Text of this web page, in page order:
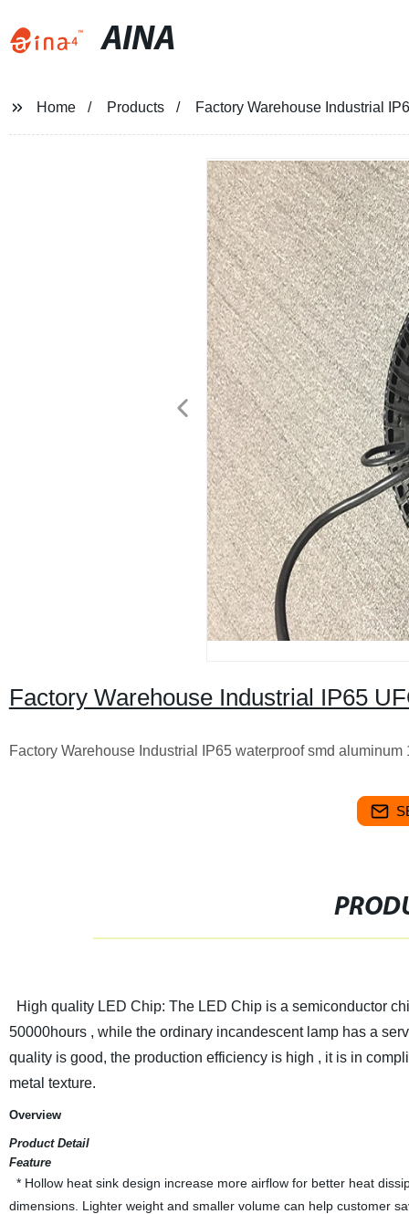
AINA
Home Products Factory Warehouse Industrial
Factory Warehouse Industrial IP65
Factory Warehouse Industrial IP65 waterproof smd
High quality LED Chip: The LED Chip is a semiconductor
50000hours , while the ordinary incandescent lamp has a
quality is good, the production efficiency is high , it is in
metal texture.
Overview
Product Detail
Feature
* Hollow heat sink design increase more airflow for better heat
dimensions. Lighter weight and smaller volume can help customer